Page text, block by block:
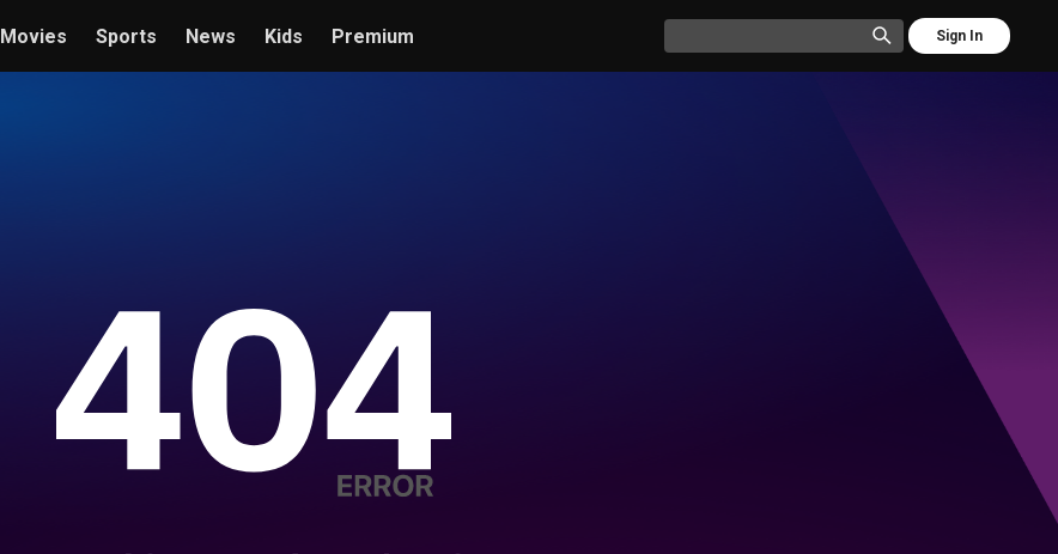
Movies Sports News Kids Premium Sign In